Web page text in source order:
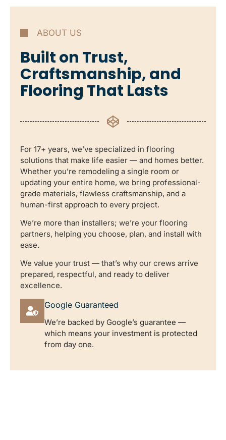
ABOUT US
Built on Trust,
Craftsmanship, and
Flooring That Lasts
For 17+ years, we’ve specialized in flooring
solutions that make life easier — and homes better.
Whether you’re remodeling a single room or
updating your entire home, we bring professional-
grade materials, flawless craftsmanship, and a
human-first approach to every project.
We’re more than installers; we’re your flooring
partners, helping you choose, plan, and install with
ease.
We value your trust — that’s why our crews arrive
prepared, respectful, and ready to deliver
excellence.
Google Guaranteed
We’re backed by Google’s guarantee —
which means your investment is protected
from day one.